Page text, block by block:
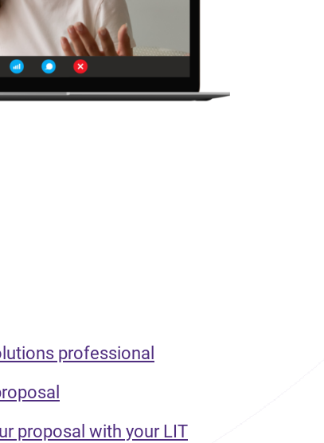
professional
proposal with your LIT